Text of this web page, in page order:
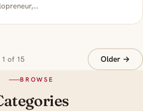
1 of 15 Older →
BROWSE